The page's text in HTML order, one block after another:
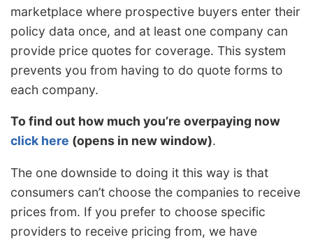
marketplace where prospective buyers enter their
policy data once, and at least one company can
provide price quotes for coverage. This system
prevents you from having to do quote forms to
each company.
To find out how much you’re overpaying now
click here (opens in new window).
The one downside to doing it this way is that
consumers can’t choose the companies to receive
prices from. If you prefer to choose specific
providers to receive pricing from, we have